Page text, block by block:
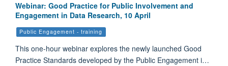
Webinar: Good Practice for Public Involvement and
Engagement in Data Research, 10 April
Public Engagement - training
This one-hour webinar explores the newly launched Good
Practice Standards developed by the Public Engagement i…